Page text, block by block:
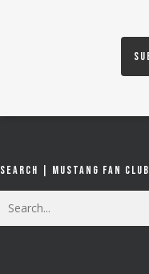
Search | Mustang Fan Club